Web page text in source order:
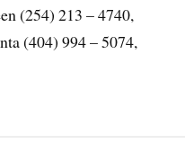
(254) 213 – 4740,
(404) 994 – 5074,